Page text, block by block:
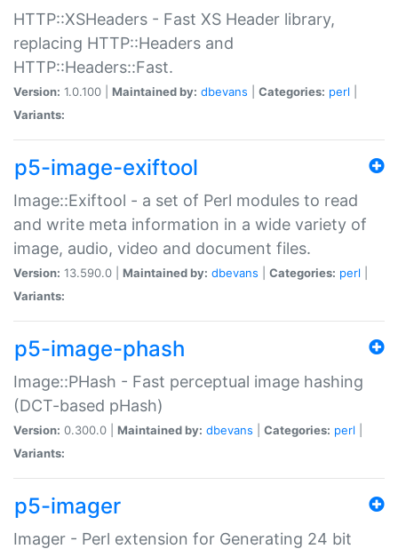
HTTP::XSHeaders - Fast XS Header library,
replacing HTTP::Headers and
HTTP::Headers::Fast.
Version: 1.0.100 | Maintained by: dbevans Categories: perl
Variants:
p5-image-exiftool
Image::Exiftool - a set of Perl modules to read
and write meta information in a wide variety of
image, audio, video and document files.
Version: 13.590.0 | Maintained by: dbevans Categories: perl
Variants:
p5-image-phash
Image::PHash - Fast perceptual image hashing
(DCT-based pHash)
Version: 0.300.0 | Maintained by: dbevans Categories: perl
Variants:
p5-imager
Imager - Perl extension for Generating 24 bit